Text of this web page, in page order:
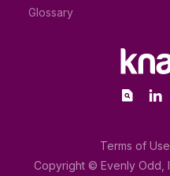
Glossary
Terms of Use